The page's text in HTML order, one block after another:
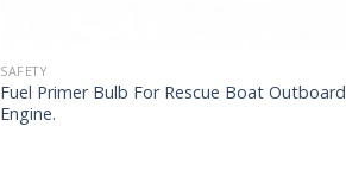
SAFETY
Fuel Primer Bulb For Rescue Boat Outboard
Engine.